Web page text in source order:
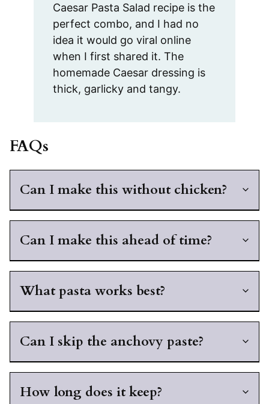
Caesar Pasta Salad recipe is the
perfect combo, and I had no
idea it would go viral online
when I first shared it. The
homemade Caesar dressing is
thick, garlicky and tangy.
FAQs
Can I make this without chicken?
Can I make this ahead of time?
What pasta works best?
Can I skip the anchovy paste?
How long does it keep?